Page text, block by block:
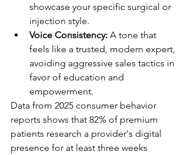
showcase your specific surgical or
injection style.
Voice Consistency: A tone that
feels like a trusted, modern expert,
avoiding aggressive sales tactics in
favor of education and
empowerment.
Data from 2025 consumer behavior
reports shows that 82% of premium
patients research a provider's digital
presence for at least three weeks